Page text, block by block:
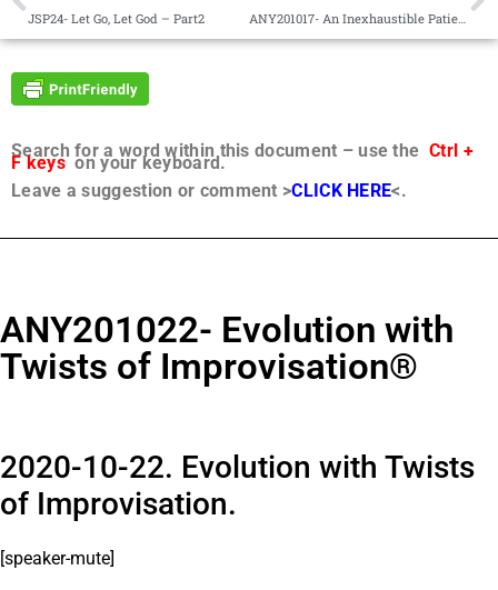
JSP24- Let Go, Let God – Part2 ANY201017- An Inexhaustible Patience®
Search for a word within this document – use the Ctrl +
F keyson your keyboard.
Leave a suggestion or comment >CLICK HERE<.
ANY201022- Evolution with
Twists of Improvisation®
2020-10-22. Evolution with Twists
of Improvisation.
[speaker-mute]